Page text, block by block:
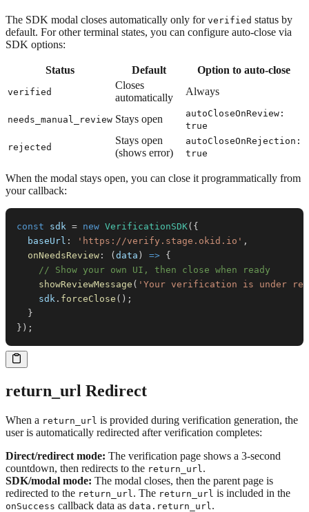
The SDK modal closes automatically only for verified status by
default. For other terminal states, you can configure auto-close via
SDK options:
Status Default Option to auto-close
verified
Closes
automatically
Always
needs_manual_review Stays open
autoCloseOnReview:
true
rejected
Stays open
(shows error)
autoCloseOnRejection:
true
When the modal stays open, you can close it programmatically from
your callback:
const sdk = new VerificationSDK( {
baseUrl : 'https://verify.stage.okid.io' ,
onNeedsReview : ( data ) => {
// Show your own UI, then close when ready
showReviewMessage ( 'Your verification is under
    sdk
. forceClose ( ) ;
}
} ) ;
return_url Redirect
When a return_url is provided during verification generation, the
user is automatically redirected after verification completes:
Direct/redirect mode: The verification page shows a 3-second
countdown, then redirects to the return_url .
SDK/modal mode: The modal closes, then the parent page is
redirected to the return_url . The return_url is included in the
onSuccess callback data as data.return_url .